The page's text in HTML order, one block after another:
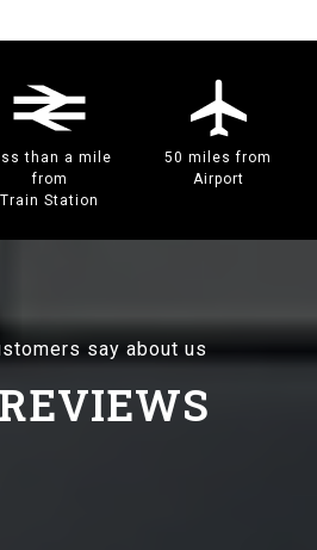
than a mile
from
Train Station
50 miles from
Airport
say about us